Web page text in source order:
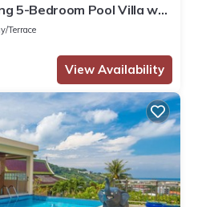
5-Bedroom Pool Villa w
to Kata Beach
Terrace
View Availability